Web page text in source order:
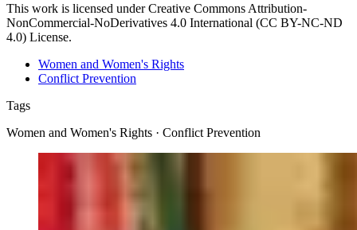
This work is licensed under Creative Commons Attribution-
NonCommercial-NoDerivatives 4.0 International (CC BY-NC-ND
4.0) License.
Women and Women's Rights
Conflict Prevention
Tags
Women and Women's Rights · Conflict Prevention